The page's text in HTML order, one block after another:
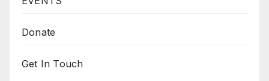
Donate
Get In Touch